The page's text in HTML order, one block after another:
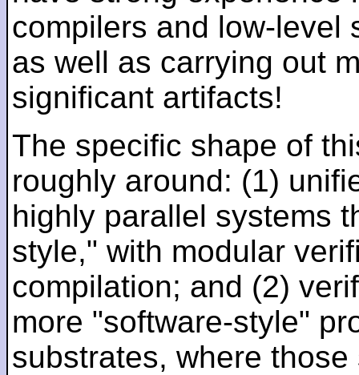
compilers and low-level
as well as carrying out
significant artifacts!
The specific shape of
roughly around: (1)
highly parallel systems
style," with modular
compilation; and (2)
more "software-style"
substrates, where